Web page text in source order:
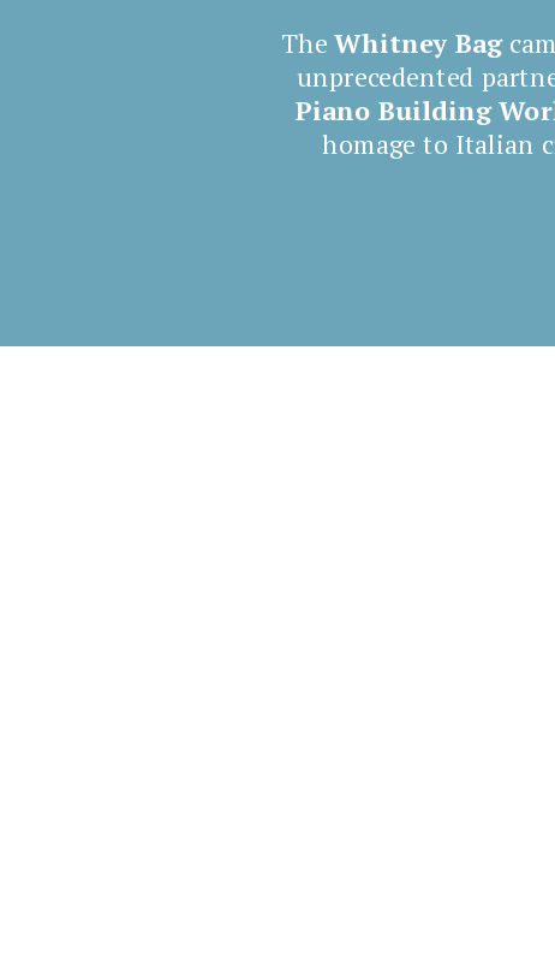
TheWhitney Bag
unprecedented
Piano Building
homage to Italian